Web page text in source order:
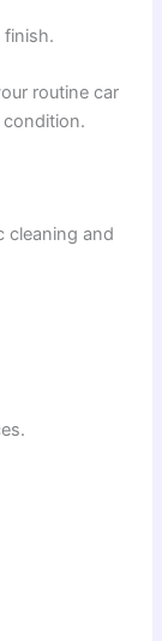
routine car
condition.
cleaning and